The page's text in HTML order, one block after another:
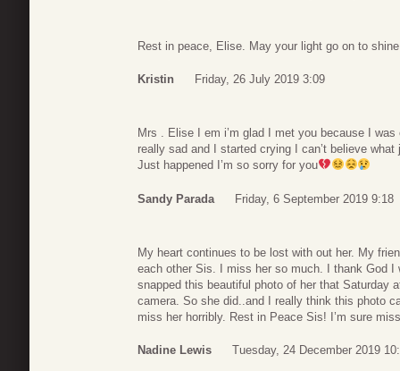
Rest in peace, Elise. May your light go on to
Kristin Friday, 26 July 2019 3:09
Mrs . Elise I em i’m glad I met you because I
really sad and I started crying I can’t believe what
Just happened I’m so sorry for you
Sandy Parada Friday, 6 September 2019 9:18
My heart continues to be lost with out her. My
each other Sis. I miss her so much. I thank God
snapped this beautiful photo of her that
camera. So she did..and I really think this photo
miss her horribly. Rest in Peace Sis! I’m sure
Nadine Lewis Tuesday, 24 December 2019